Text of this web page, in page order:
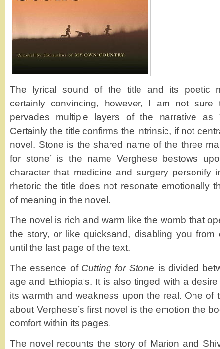
The lyrical sound of the title and its poetic
certainly convincing, however, I am not
pervades multiple layers of the narrative as
Certainly the title confirms the intrinsic, if not
novel. Stone is the shared name of the three
for stone’ is the name Verghese bestows
character that medicine and surgery personify
rhetoric the title does not resonate emotionally
of meaning in the novel.
The novel is rich and warm like the womb that
the story, or like quicksand, disabling you from
until the last page of the text.
The essence of Cutting for Stone is divided
age and Ethiopia’s. It is also tinged with a
its warmth and weakness upon the real. One of
about Verghese’s first novel is the emotion the
comfort within its pages.
The novel recounts the story of Marion and